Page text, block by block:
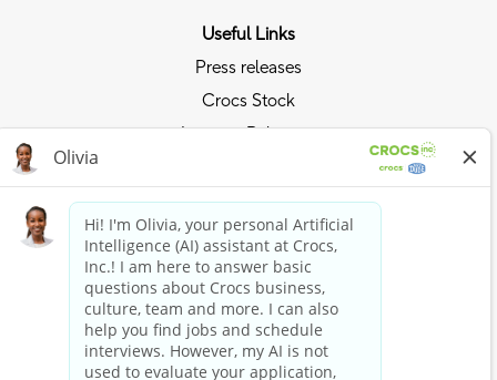
Useful Links
Press releases
Crocs Stock
Investor Relations
Ride the Crocs Wave
Join the Crocs Club
Shop Now
Shop Crocs